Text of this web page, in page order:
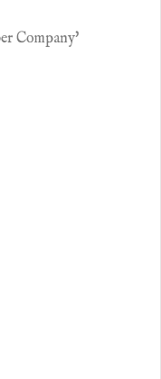
Company'